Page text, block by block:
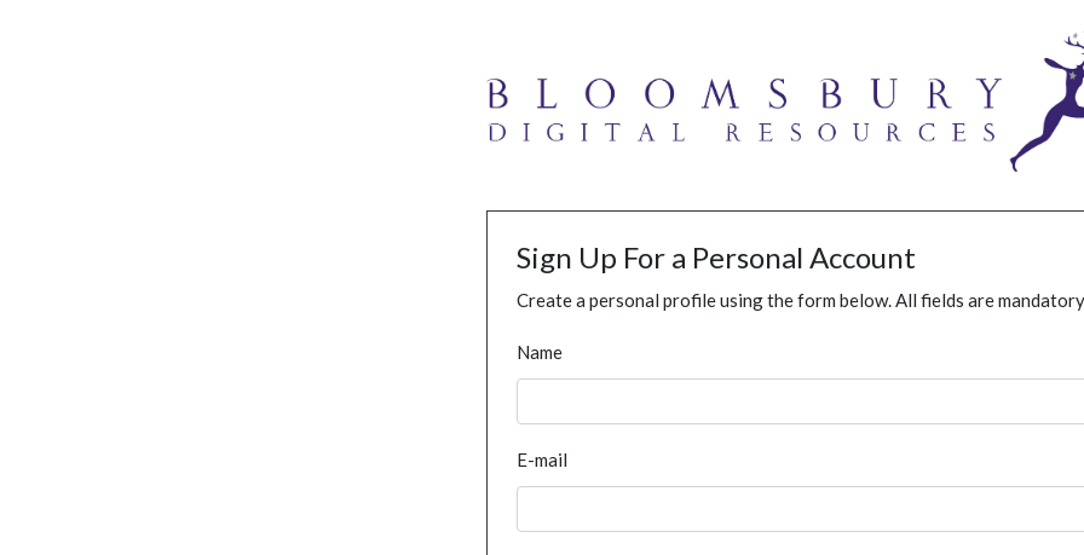
Sign Up For a Personal Account
Create a personal profile using the form below. All fields are
Name
E-mail